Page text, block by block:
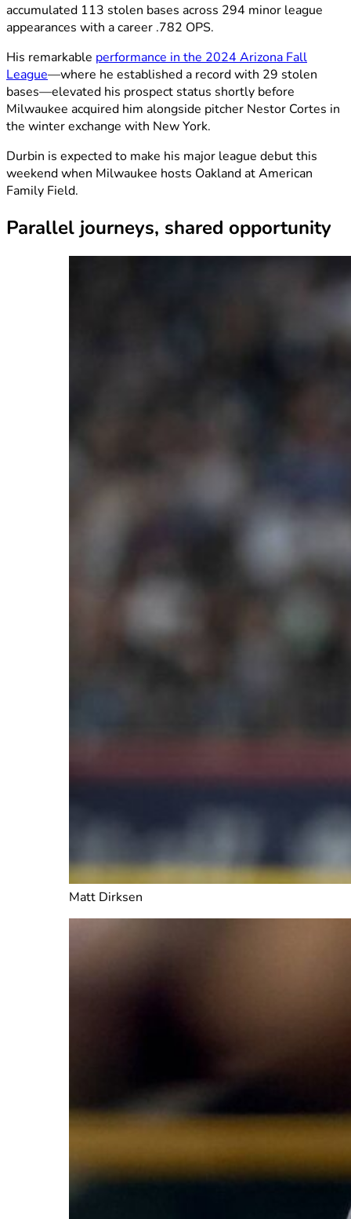
accumulated 113 stolen bases across 294 minor league
appearances with a career .782 OPS.
His remarkable performance in the 2024 Arizona Fall
League—where he established a record with 29 stolen
bases—elevated his prospect status shortly before
Milwaukee acquired him alongside pitcher Nestor Cortes in
the winter exchange with New York.
Durbin is expected to make his major league debut this
weekend when Milwaukee hosts Oakland at American
Family Field.
Parallel journeys, shared opportunity
Matt Dirksen